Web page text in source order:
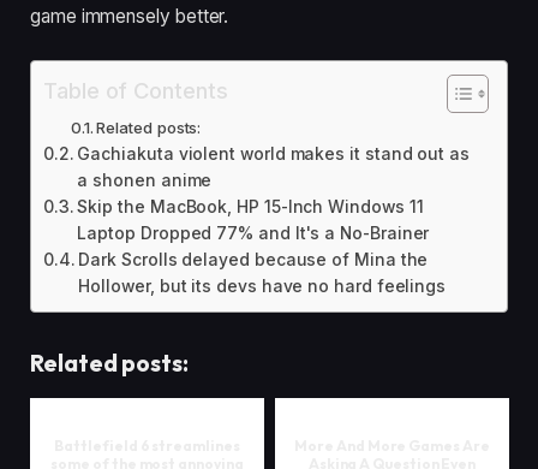
game immensely better.
Table of Contents
Related posts:
Gachiakuta violent world makes it stand out as
a shonen anime
Skip the MacBook, HP 15-Inch Windows 11
Laptop Dropped 77% and It's a No-Brainer
Dark Scrolls delayed because of Mina the
Hollower, but its devs have no hard feelings
Related posts: